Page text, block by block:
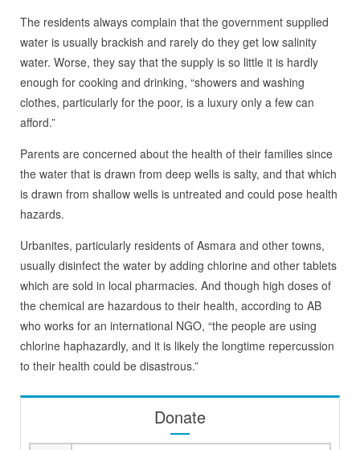
The residents always complain that the government supplied
water is usually brackish and rarely do they get low salinity
water. Worse, they say that the supply is so little it is hardly
enough for cooking and drinking, “showers and washing
clothes, particularly for the poor, is a luxury only a few can
afford.”
Parents are concerned about the health of their families since
the water that is drawn from deep wells is salty, and that which
is drawn from shallow wells is untreated and could pose health
hazards.
Urbanites, particularly residents of Asmara and other towns,
usually disinfect the water by adding chlorine and other tablets
which are sold in local pharmacies. And though high doses of
the chemical are hazardous to their health, according to AB
who works for an international NGO, “the people are using
chlorine haphazardly, and it is likely the longtime repercussion
to their health could be disastrous.”
Donate